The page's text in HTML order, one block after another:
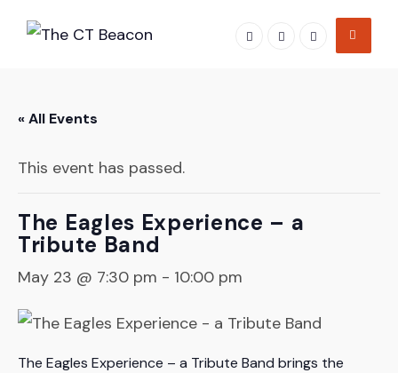
« All Events
This event has passed.
The Eagles Experience – a
Tribute Band
May 23 @ 7:30 pm - 10:00 pm
The Eagles Experience – a Tribute Band brings the